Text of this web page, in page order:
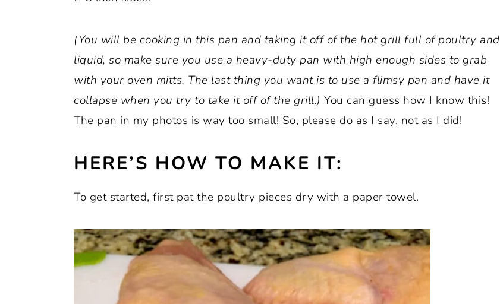
(You will be cooking in this pan and taking it off of the hot grill full of poultry and
liquid, so make sure you use a heavy-duty pan with high enough sides to grab
with your oven mitts. The last thing you want is to use a flimsy pan and have it
collapse when you try to take it off of the grill.) You can guess how I know this!
The pan in my photos is way too small! So, please do as I say, not as I did!
HERE’S HOW TO MAKE IT:
To get started, first pat the poultry pieces dry with a paper towel.